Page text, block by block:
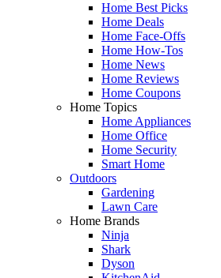
Home Best Picks
Home Deals
Home Face-Offs
Home How-Tos
Home News
Home Reviews
Home Coupons
Home Topics
Home Appliances
Home Office
Home Security
Smart Home
Outdoors
Gardening
Lawn Care
Home Brands
Ninja
Shark
Dyson